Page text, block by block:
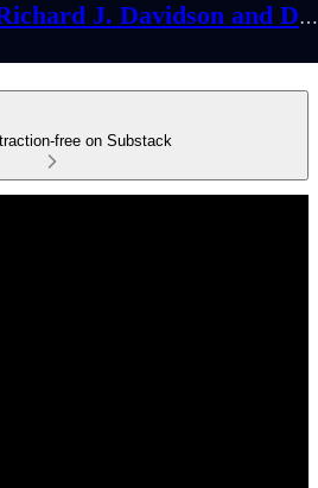
Dharma Lab | Dr. Richard J. Davidson and Dr. Cortland Dahl
free on Substack